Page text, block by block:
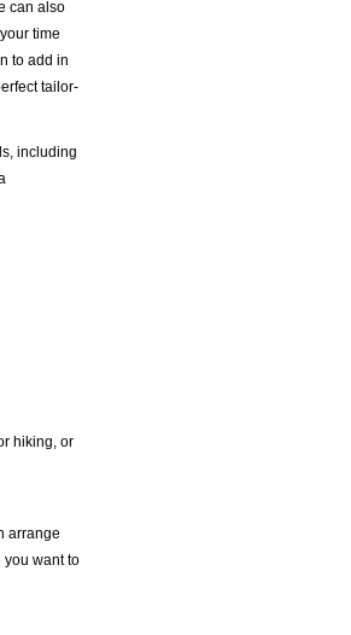
can also
time
to add in
tailor-
including
hiking, or
arrange
you want to